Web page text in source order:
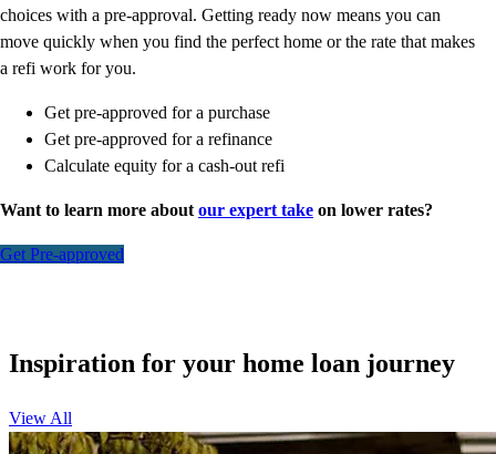
choices with a pre-approval. Getting ready now means you can
move quickly when you find the perfect home or the rate that makes
a refi work for you.
Get pre-approved for a purchase
Get pre-approved for a refinance
Calculate equity for a cash-out refi
Want to learn more about our expert take on lower rates?
Get Pre-approved
Inspiration for your home loan journey
View All